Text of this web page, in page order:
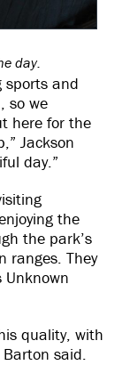
day.
sports and
so we
here for the
Jackson
day.”
the
the park’s
ranges. They
Unknown
quality, with
said.